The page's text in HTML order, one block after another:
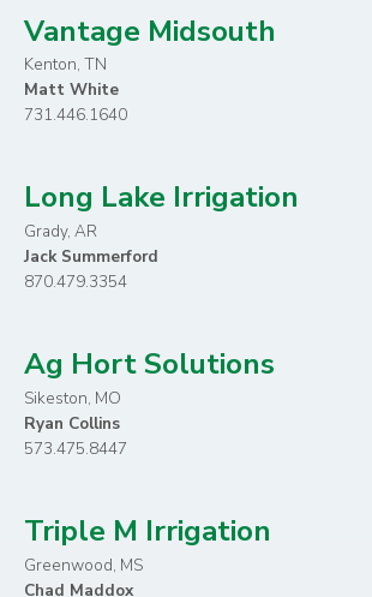
Vantage Midsouth
Kenton, TN
Matt White
731.446.1640
Long Lake Irrigation
Grady, AR
Jack Summerford
870.479.3354
Ag Hort Solutions
Sikeston, MO
Ryan Collins
573.475.8447
Triple M Irrigation
Greenwood, MS
Chad Maddox